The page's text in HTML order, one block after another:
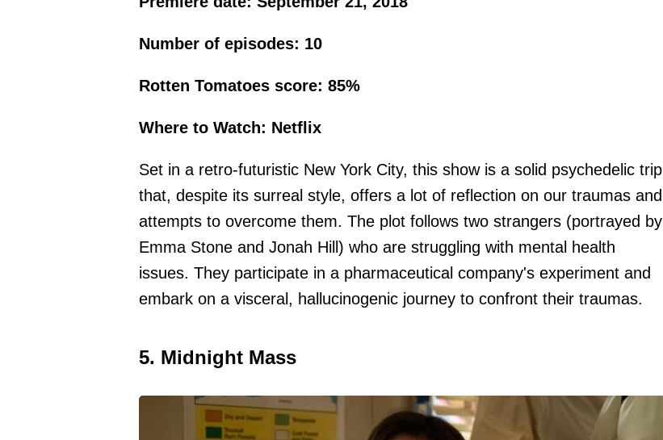
Number of episodes: 10
Rotten Tomatoes score: 85%
Where to Watch: Netflix
Set in a retro-futuristic New York City, this show is a solid psychedelic trip
that, despite its surreal style, offers a lot of reflection on our traumas and
attempts to overcome them. The plot follows two strangers (portrayed by
Emma Stone and Jonah Hill) who are struggling with mental health
issues. They participate in a pharmaceutical company's experiment and
embark on a visceral, hallucinogenic journey to confront their traumas.
5. Midnight Mass